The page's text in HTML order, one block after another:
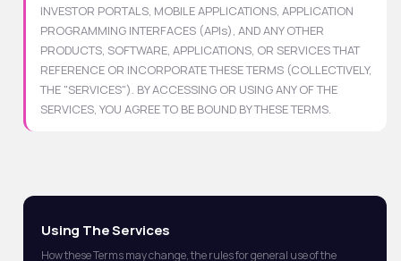
INVESTOR PORTALS, MOBILE APPLICATIONS, APPLICATION
PROGRAMMING INTERFACES (APIs), AND ANY OTHER
PRODUCTS, SOFTWARE, APPLICATIONS, OR SERVICES THAT
REFERENCE OR INCORPORATE THESE TERMS (COLLECTIVELY,
THE "SERVICES"). BY ACCESSING OR USING ANY OF THE
SERVICES, YOU AGREE TO BE BOUND BY THESE TERMS.
Using The Services
How these Terms may change, the rules for general use of the